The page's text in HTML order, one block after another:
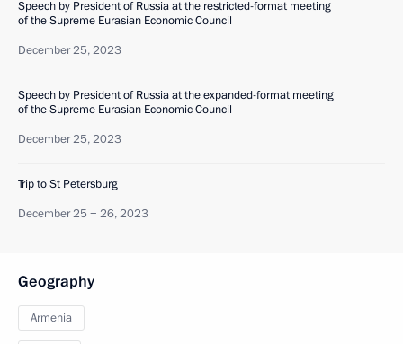
Speech by President of Russia at the restricted-format meeting
of the Supreme Eurasian Economic Council
December 25, 2023
Speech by President of Russia at the expanded-format meeting
of the Supreme Eurasian Economic Council
December 25, 2023
Trip to St Petersburg
December 25 − 26, 2023
Geography
Armenia